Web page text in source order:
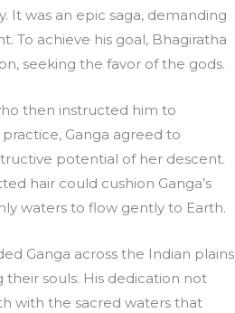
It was an epic saga, demanding
To achieve his goal, Bhagiratha
seeking the favor of the gods.
then instructed him to
Ganga agreed to
potential of her descent.
hair could cushion Ganga’s
waters to flow gently to Earth.
Ganga across the Indian plains
their souls. His dedication not
with the sacred waters that